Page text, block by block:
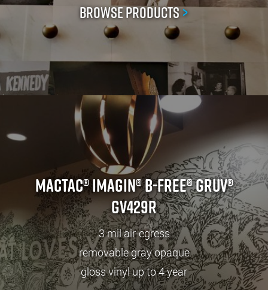
Browse Products>
Mactac® IMAGin® B-free® GRUV®
GV429R
3 mil air-egress
removable gray opaque
gloss vinyl up to 4 year